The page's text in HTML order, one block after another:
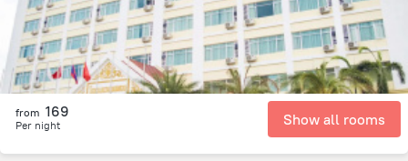
from 169
Per night Show all rooms